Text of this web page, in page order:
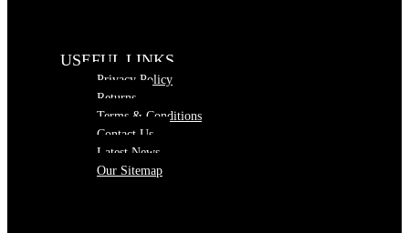
USEFUL LINKS
Privacy Policy
Returns
Terms & Conditions
Contact Us
Latest News
Our Sitemap